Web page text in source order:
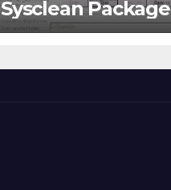
Sysclean Package